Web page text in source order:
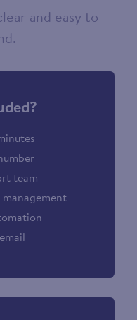
and easy to
team